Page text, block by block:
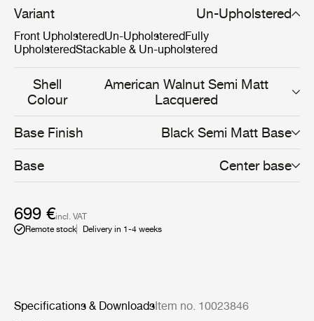
restaurant.The furniture design has been awarded in
several prestigious design awards and is included in the
permanent exhibition at the Museum of Modern Art
(MoMA) in New York.
Variant Un-Upholstered
Front UpholsteredUn-UpholsteredFully
UpholsteredStackable & Un-upholstered
Shell
Colour
American Walnut Semi Matt
Lacquered
Base Finish Black Semi Matt Base
Base Center base
699 €incl. VAT
Remote stock
Delivery in 1-4 weeks
Specifications & DownloadsItem no. 10023846